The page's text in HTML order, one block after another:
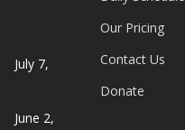
July 7,
June 2,
Our Pricing
Contact Us
Donate